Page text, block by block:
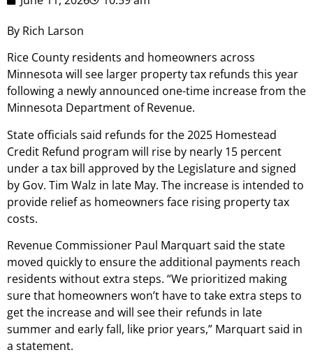
By Rich Larson
Rice County residents and homeowners across
Minnesota will see larger property tax refunds this year
following a newly announced one-time increase from the
Minnesota Department of Revenue.
State officials said refunds for the 2025 Homestead
Credit Refund program will rise by nearly 15 percent
under a tax bill approved by the Legislature and signed
by Gov. Tim Walz in late May. The increase is intended to
provide relief as homeowners face rising property tax
costs.
Revenue Commissioner Paul Marquart said the state
moved quickly to ensure the additional payments reach
residents without extra steps. “We prioritized making
sure that homeowners won’t have to take extra steps to
get the increase and will see their refunds in late
summer and early fall, like prior years,” Marquart said in
a statement.